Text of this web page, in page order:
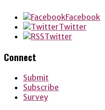
Facebook
Twitter
Twitter
Connect
Submit
Subscribe
Survey